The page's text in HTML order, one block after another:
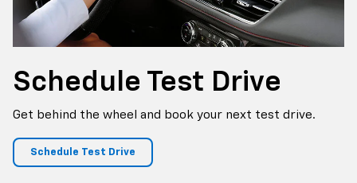
Schedule Test Drive
Get behind the wheel and book your next test drive.
Schedule Test Drive